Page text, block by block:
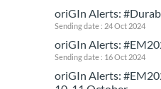
oriGIn Alerts:
Sending date : 24 Oct 2024
oriGIn Alerts:
Sending date : 16 Oct 2024
oriGIn Alerts: